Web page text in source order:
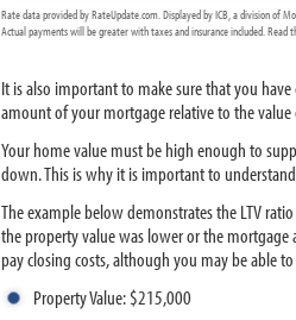
Rate data provided by RateUpdate.com. Displayed by ICB, a division of
Actual payments will be greater with taxes and insurance included. Read
It is also important to make sure that you
amount of your mortgage relative to the
Your home value must be high enough to
down. This is why it is important to
The example below demonstrates the LTV
the property value was lower or the
pay closing costs, although you may be able
Property Value: $215,000